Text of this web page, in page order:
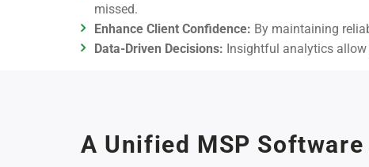
missed.
Enhance Client Confidence: By maintaining
Data-Driven Decisions: Insightful analytics
A Unified MSP